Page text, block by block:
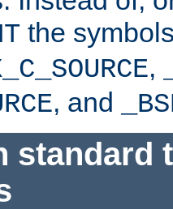
the
,
, and
standard